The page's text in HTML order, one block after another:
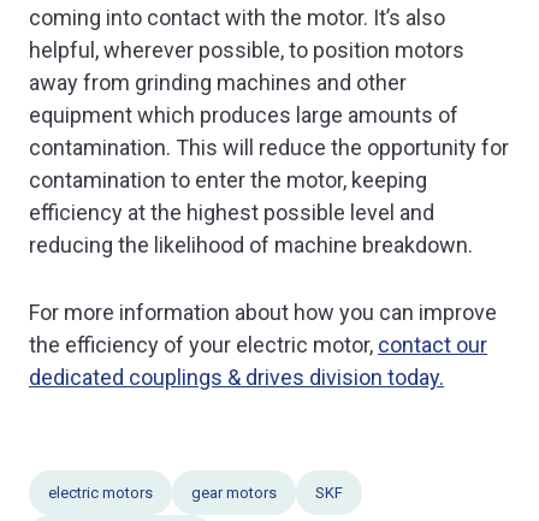
coming into contact with the motor. It’s also
helpful, wherever possible, to position motors
away from grinding machines and other
equipment which produces large amounts of
contamination. This will reduce the opportunity for
contamination to enter the motor, keeping
efficiency at the highest possible level and
reducing the likelihood of machine breakdown.
For more information about how you can improve
the efficiency of your electric motor, contact our
dedicated couplings & drives division today.
electric motors gear motors SKF